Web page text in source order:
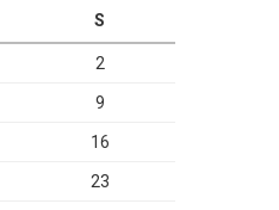
S
2
9
16
23